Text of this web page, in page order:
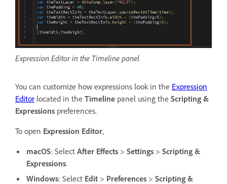
Expression Editor in the Timeline panel
You can customize how expressions look in the Expression
Editor located in the Timeline panel using the Scripting &
Expressions preferences.
To open Expression Editor,
macOS: Select After Effects > Settings > Scripting &
Expressions.
Windows: Select Edit > Preferences > Scripting &